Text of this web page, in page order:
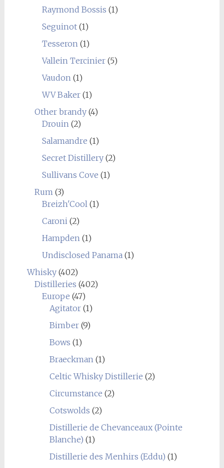
Raymond Bossis (1)
Seguinot(1)
Tesseron(1)
Vallein Tercinier(5)
Vaudon(1)
WV Baker(1)
Other brandy(4)
Drouin(2)
Salamandre (1)
Secret Distillery(2)
Sullivans Cove (1)
Rum(3)
Breizh'Cool(1)
Caroni(2)
Hampden(1)
Undisclosed Panama(1)
Whisky(402)
Distilleries (402)
Europe (47)
Agitator(1)
Bimber(9)
Bows (1)
Braeckman(1)
Celtic Whisky Distillerie (2)
Circumstance (2)
Cotswolds (2)
Distillerie de Chevanceaux (Pointe
Blanche) (1)
Distillerie des Menhirs (Eddu) (1)